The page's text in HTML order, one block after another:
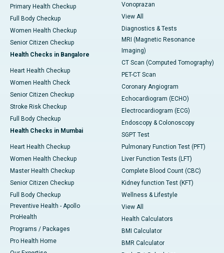
Primary Health Checkup
Full Body Checkup
Women Health Checkup
Senior Citizen Checkup
Health Checks in Bangalore
Heart Health Checkup
Women Health Check
Senior Citizen Checkup
Stroke Risk Checkup
Full Body Checkup
Health Checks in Mumbai
Heart Health Checkup
Women Health Checkup
Master Health Checkup
Senior Citizen Checkup
Full Body Checkup
Preventive Health - Apollo
ProHealth
Programs / Packages
Pro Health Home
Vonoprazan
View All
Diagnostics & Tests
MRI (Magnetic Resonance
Imaging)
CT Scan (Computed Tomography)
PET-CT Scan
Coronary Angiogram
Echocardiogram (ECHO)
Electrocardiogram (ECG)
Endoscopy & Colonoscopy
SGPT Test
Pulmonary Function Test (PFT)
Liver Function Tests (LFT)
Complete Blood Count (CBC)
Kidney function Test (KFT)
Wellness & Lifestyle
View All
Health Calculators
BMI Calculator
BMR Calculator